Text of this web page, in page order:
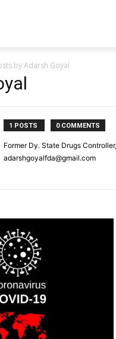
by Adarsh Goyal
1 POSTS 0 COMMENTS
Former Dy. State Drugs
adarshgoyalfda@gmail.com